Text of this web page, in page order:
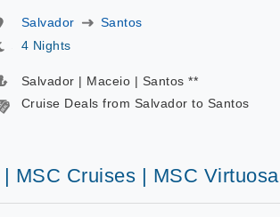
Salvador
Santos
4 Nights
Salvador | Maceio | Santos **
Cruise Deals from Salvador to Santos
MSC Cruises | MSC Virtuosa